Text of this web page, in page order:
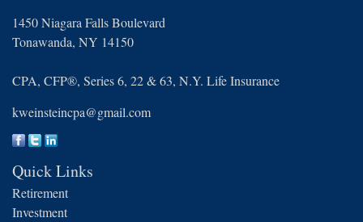
1450 Niagara Falls Boulevard
Tonawanda, NY 14150
CPA, CFP®, Series 6, 22 & 63, N.Y. Life Insurance
kweinsteincpa@gmail.com
Quick Links
Retirement
Investment